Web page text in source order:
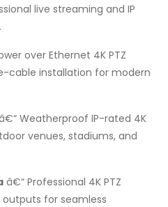
live streaming and IP
over Ethernet 4K PTZ
cable installation for modern
Weatherproof IP-rated 4K
venues, stadiums, and
â€“ Professional 4K PTZ
for seamless